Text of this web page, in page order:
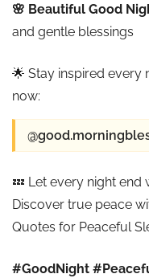
🌸 Beautiful Good
and gentle blessings
🌟 Stay inspired
now:
💤 Let every night end
Discover true peace
Quotes for Peaceful
#GoodNight